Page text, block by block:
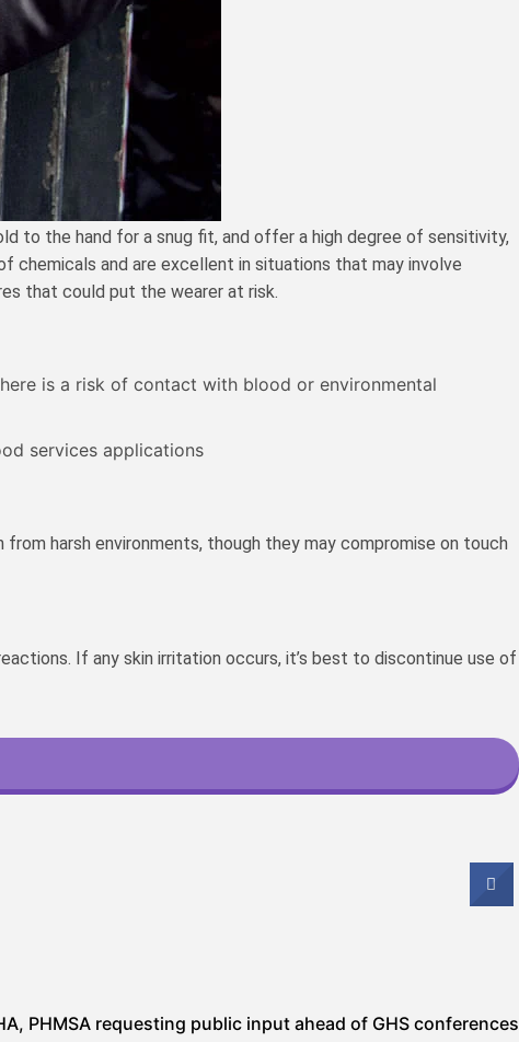
to the hand for a snug fit, and offer a high degree of sensitivity,
chemicals and are excellent in situations that may involve
that could put the wearer at risk.
is a risk of contact with blood or environmental
services applications
harsh environments, though they may compromise on touch
If any skin irritation occurs, it’s best to discontinue use of
PHMSA requesting public input ahead of GHS conferences